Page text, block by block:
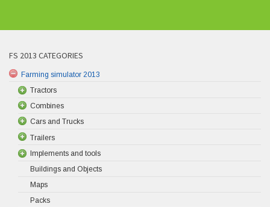
FS 2013 CATEGORIES
Farming simulator 2013
Tractors
Combines
Cars and Trucks
Trailers
Implements and tools
Buildings and Objects
Maps
Packs